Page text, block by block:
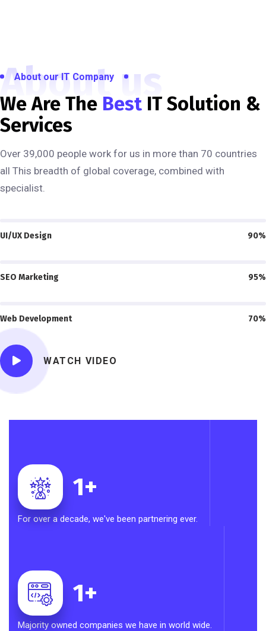
About us
About our IT Company
We Are The Best IT Solution &
Services
Over 39,000 people work for us in more than 70 countries
all This breadth of global coverage, combined with
specialist.
UI/UX Design 90%
SEO Marketing 95%
Web Development 70%
WATCH VIDEO
1+
For over a decade, we've been partnering ever.
1+
Majority owned companies we have in world wide.